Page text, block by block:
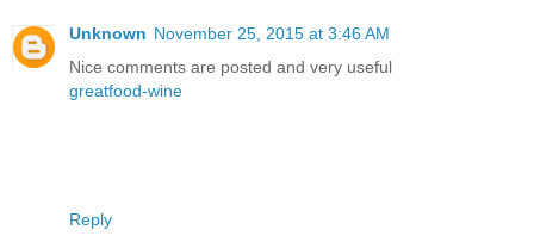
Unknown November 25, 2015 at 3:46 AM
Nice comments are posted and very useful
greatfood-wine
Reply